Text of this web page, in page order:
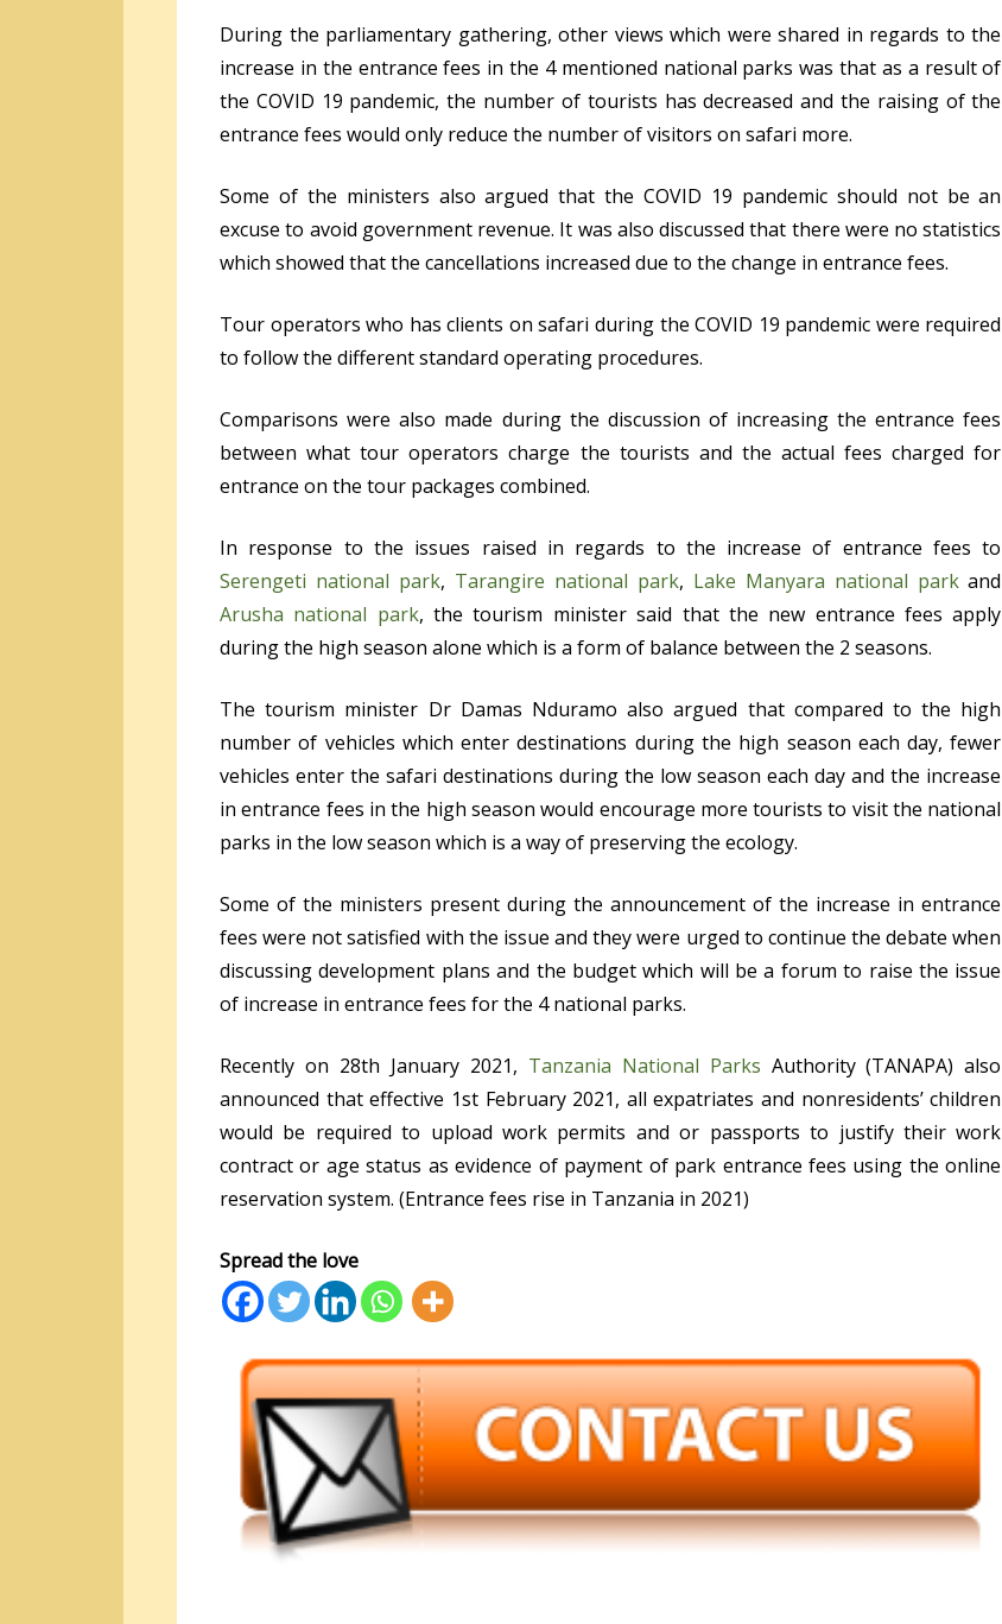
During the parliamentary gathering, other views which were shared in regards to the
increase in the entrance fees in the 4 mentioned national parks was that as a result of
the COVID 19 pandemic, the number of tourists has decreased and the raising of the
entrance fees would only reduce the number of visitors on safari more.
Some of the ministers also argued that the COVID 19 pandemic should not be an
excuse to avoid government revenue. It was also discussed that there were no statistics
which showed that the cancellations increased due to the change in entrance fees.
Tour operators who has clients on safari during the COVID 19 pandemic were required
to follow the different standard operating procedures.
Comparisons were also made during the discussion of increasing the entrance fees
between what tour operators charge the tourists and the actual fees charged for
entrance on the tour packages combined.
In response to the issues raised in regards to the increase of entrance fees to
Serengeti national park, Tarangire national park, Lake Manyara national parkand
Arusha national park, the tourism minister said that the new entrance fees apply
during the high season alone which is a form of balance between the 2 seasons.
The tourism minister Dr Damas Nduramo also argued that compared to the high
number of vehicles which enter destinations during the high season each day, fewer
vehicles enter the safari destinations during the low season each day and the increase
in entrance fees in the high season would encourage more tourists to visit the national
parks in the low season which is a way of preserving the ecology.
Some of the ministers present during the announcement of the increase in entrance
fees were not satisfied with the issue and they were urged to continue the debate when
discussing development plans and the budget which will be a forum to raise the issue
of increase in entrance fees for the 4 national parks.
Recently on 28th January 2021, Tanzania National Parks Authority (TANAPA) also
announced that effective 1stFebruary 2021, all expatriates and nonresidents’ children
would be required to upload work permits and or passports to justify their work
contract or age status as evidence of payment of park entrance fees using the online
reservation system. (Entrance fees rise in Tanzania in 2021)
Spread the love